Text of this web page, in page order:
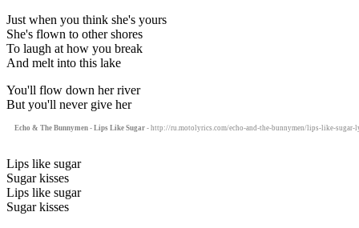
Just when you think she's yours
She's flown to other shores
To laugh at how you break
And melt into this lake
You'll flow down her river
But you'll never give her
Echo & The Bunnymen - Lips Like Sugar - http://ru.motolyrics.com/echo-and-the-bunnymen/lips-like-sugar-
Lips like sugar
Sugar kisses
Lips like sugar
Sugar kisses